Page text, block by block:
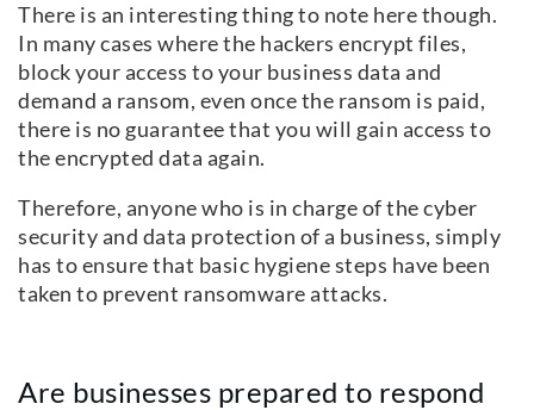
There is an interesting thing to note here though.
In many cases where the hackers encrypt files,
block your access to your business data and
demand a ransom, even once the ransom is paid,
there is no guarantee that you will gain access to
the encrypted data again.
Therefore, anyone who is in charge of the cyber
security and data protection of a business, simply
has to ensure that basic hygiene steps have been
taken to prevent ransomware attacks.
Are businesses prepared to respond